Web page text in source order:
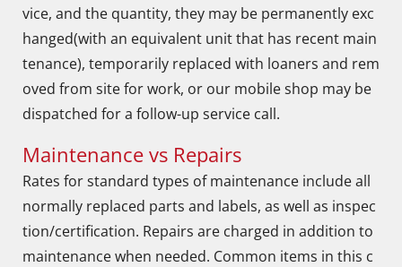
vice, and the quantity, they may be permanently exc
hanged(with an equivalent unit that has recent main
tenance), temporarily replaced with loaners and rem
oved from site for work, or our mobile shop may be
dispatched for a follow-up service call.
Maintenance vs Repairs
Rates for standard types of maintenance include all
normally replaced parts and labels, as well as inspec
tion/certification. Repairs are charged in addition to
maintenance when needed. Common items in this c